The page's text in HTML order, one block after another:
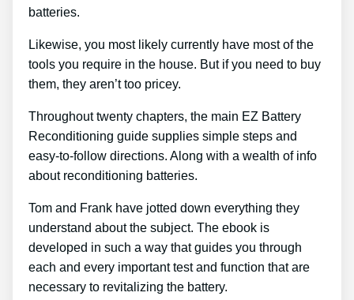
batteries.
Likewise, you most likely currently have most of the
tools you require in the house. But if you need to buy
them, they aren’t too pricey.
Throughout twenty chapters, the main EZ Battery
Reconditioning guide supplies simple steps and
easy-to-follow directions. Along with a wealth of info
about reconditioning batteries.
Tom and Frank have jotted down everything they
understand about the subject. The ebook is
developed in such a way that guides you through
each and every important test and function that are
necessary to revitalizing the battery.